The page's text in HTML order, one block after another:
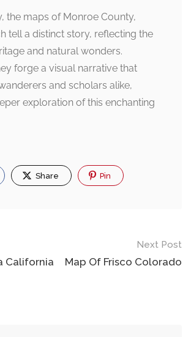
the maps of Monroe County,
tell a distinct story, reflecting the
and natural wonders.
forge a visual narrative that
and scholars alike,
exploration of this enchanting
Share Pin
California
Next Post
Map Of Frisco Colorado